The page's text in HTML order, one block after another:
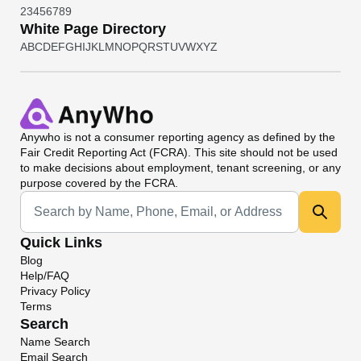
23456789
White Page Directory
ABCDEFGHIJKL MNOPQRSTUVWXYZ
Anywho is not a consumer reporting agency as defined by the
Fair Credit Reporting Act (FCRA). This site should not be used
to make decisions about employment, tenant screening, or any
purpose covered by the FCRA.
Universal Search
Quick Links
Blog
Help/FAQ
Privacy Policy
Terms
Search
Name Search
Email Search